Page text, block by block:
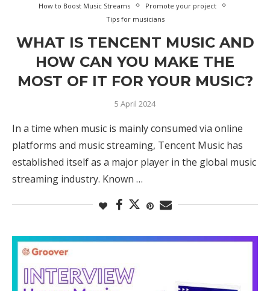
How to Boost Music Streams
Promote your project
Tips for musicians
WHAT IS TENCENT MUSIC AND
HOW CAN YOU MAKE THE
MOST OF IT FOR YOUR MUSIC?
5 April 2024
In a time when music is mainly consumed via online
platforms and music streaming, Tencent Music has
established itself as a major player in the global music
streaming industry. Known …